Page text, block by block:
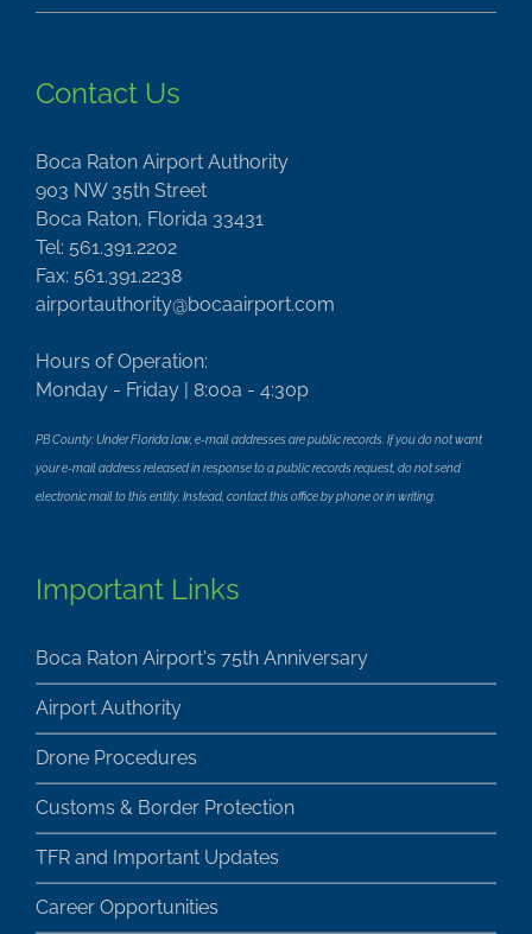
Contact Us
Boca Raton Airport Authority
903 NW 35th Street
Boca Raton, Florida 33431
Tel: 561.391.2202
Fax: 561.391.2238
airportauthority@bocaairport.com
Hours of Operation:
Monday - Friday | 8:00a - 4:30p
PB County: Under Florida law, e-mail addresses are public records. If you do not want
your e-mail address released in response to a public records request, do not send
electronic mail to this entity. Instead, contact this office by phone or in writing.
Important Links
Boca Raton Airport's 75th Anniversary
Airport Authority
Drone Procedures
Customs & Border Protection
TFR and Important Updates
Career Opportunities